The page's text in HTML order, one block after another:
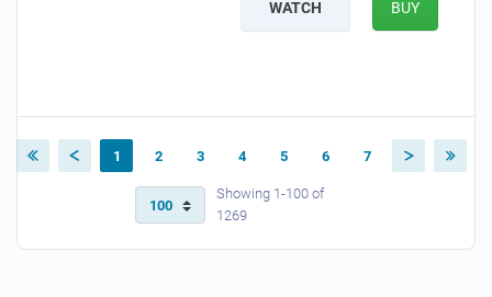
WATCH BUY
1 2 3 4 5 6 7
Showing 1-100 of
1269